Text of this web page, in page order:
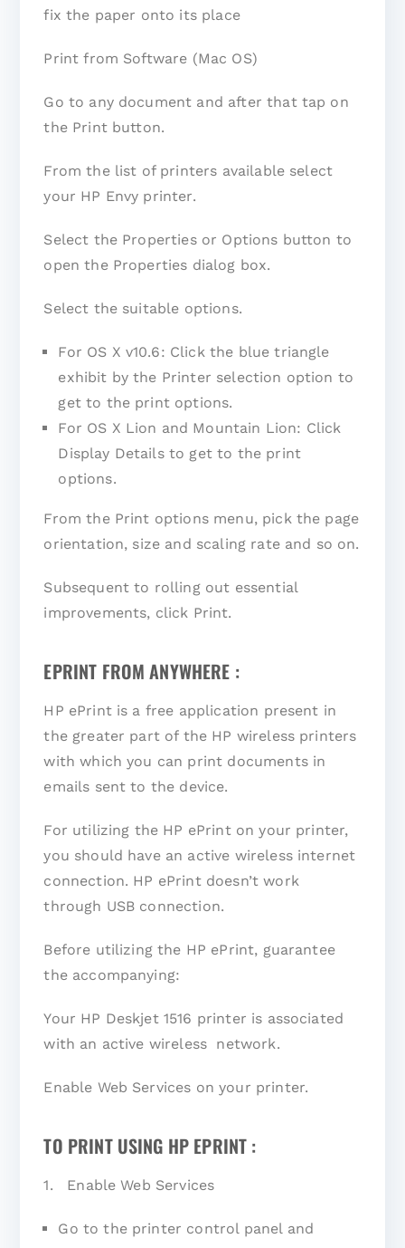
fix the paper onto its place
Print from Software (Mac OS)
Go to any document and after that tap on
the Print button.
From the list of printers available select
your HP Envy printer.
Select the Properties or Options button to
open the Properties dialog box.
Select the suitable options.
For OS X v10.6: Click the blue triangle
exhibit by the Printer selection option to
get to the print options.
For OS X Lion and Mountain Lion: Click
Display Details to get to the print
options.
From the Print options menu, pick the page
orientation, size and scaling rate and so on.
Subsequent to rolling out essential
improvements, click Print.
EPRINT FROM ANYWHERE :
HP ePrint is a free application present in
the greater part of the HP wireless printers
with which you can print documents in
emails sent to the device.
For utilizing the HP ePrint on your printer,
you should have an active wireless internet
connection. HP ePrint doesn’t work
through USB connection.
Before utilizing the HP ePrint, guarantee
the accompanying:
Your HP Deskjet 1516 printer is associated
with an active wireless network.
Enable Web Services on your printer.
TO PRINT USING HP EPRINT :
1. Enable Web Services
Go to the printer control panel and